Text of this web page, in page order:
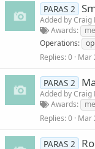
PARAS 2
Added byCraig
Awards
Operations
Replies 0 Mar
PARAS 2
Added byCraig
Awards
Replies 0 Mar
PARAS 2